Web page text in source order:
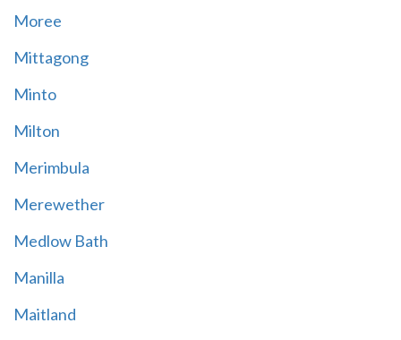
Moree
Mittagong
Minto
Milton
Merimbula
Merewether
Medlow Bath
Manilla
Maitland